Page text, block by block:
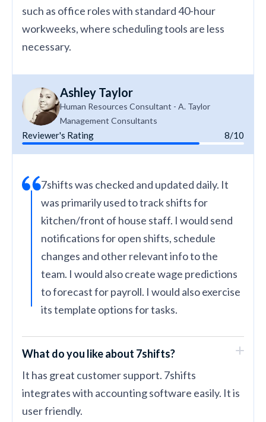
such as office roles with standard 40-hour
workweeks, where scheduling tools are less
necessary.
Ashley Taylor
Human Resources Consultant - A. Taylor
Management Consultants
Reviewer's Rating 8/10
7shifts was checked and updated daily. It
was primarily used to track shifts for
kitchen/front of house staff. I would send
notifications for open shifts, schedule
changes and other relevant info to the
team. I would also create wage predictions
to forecast for payroll. I would also exercise
its template options for tasks.
What do you like about 7shifts?
It has great customer support. 7shifts
integrates with accounting software easily. It is
user friendly.